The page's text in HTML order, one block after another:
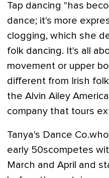
Tap dancing "has
dance; it's more
clogging, which she
folk dancing. It's all
movement or upper
different from Irish
the Alvin Ailey
company that tours
Tanya's Dance
early 50scompetes
March and April and